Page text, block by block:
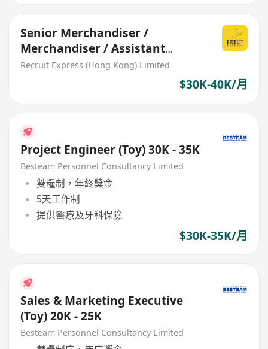
Senior Merchandiser /
Merchandiser / Assistant
Merchandiser (Toy)
Recruit Express (Hong Kong) Limited
$30K-40K/月
Project Engineer (Toy) 30K - 35K
Besteam Personnel Consultancy Limited
雙糧制，年終獎金
5天工作制
提供醫療及牙科保險
$30K-35K/月
Sales & Marketing Executive
(Toy) 20K - 25K
Besteam Personnel Consultancy Limited